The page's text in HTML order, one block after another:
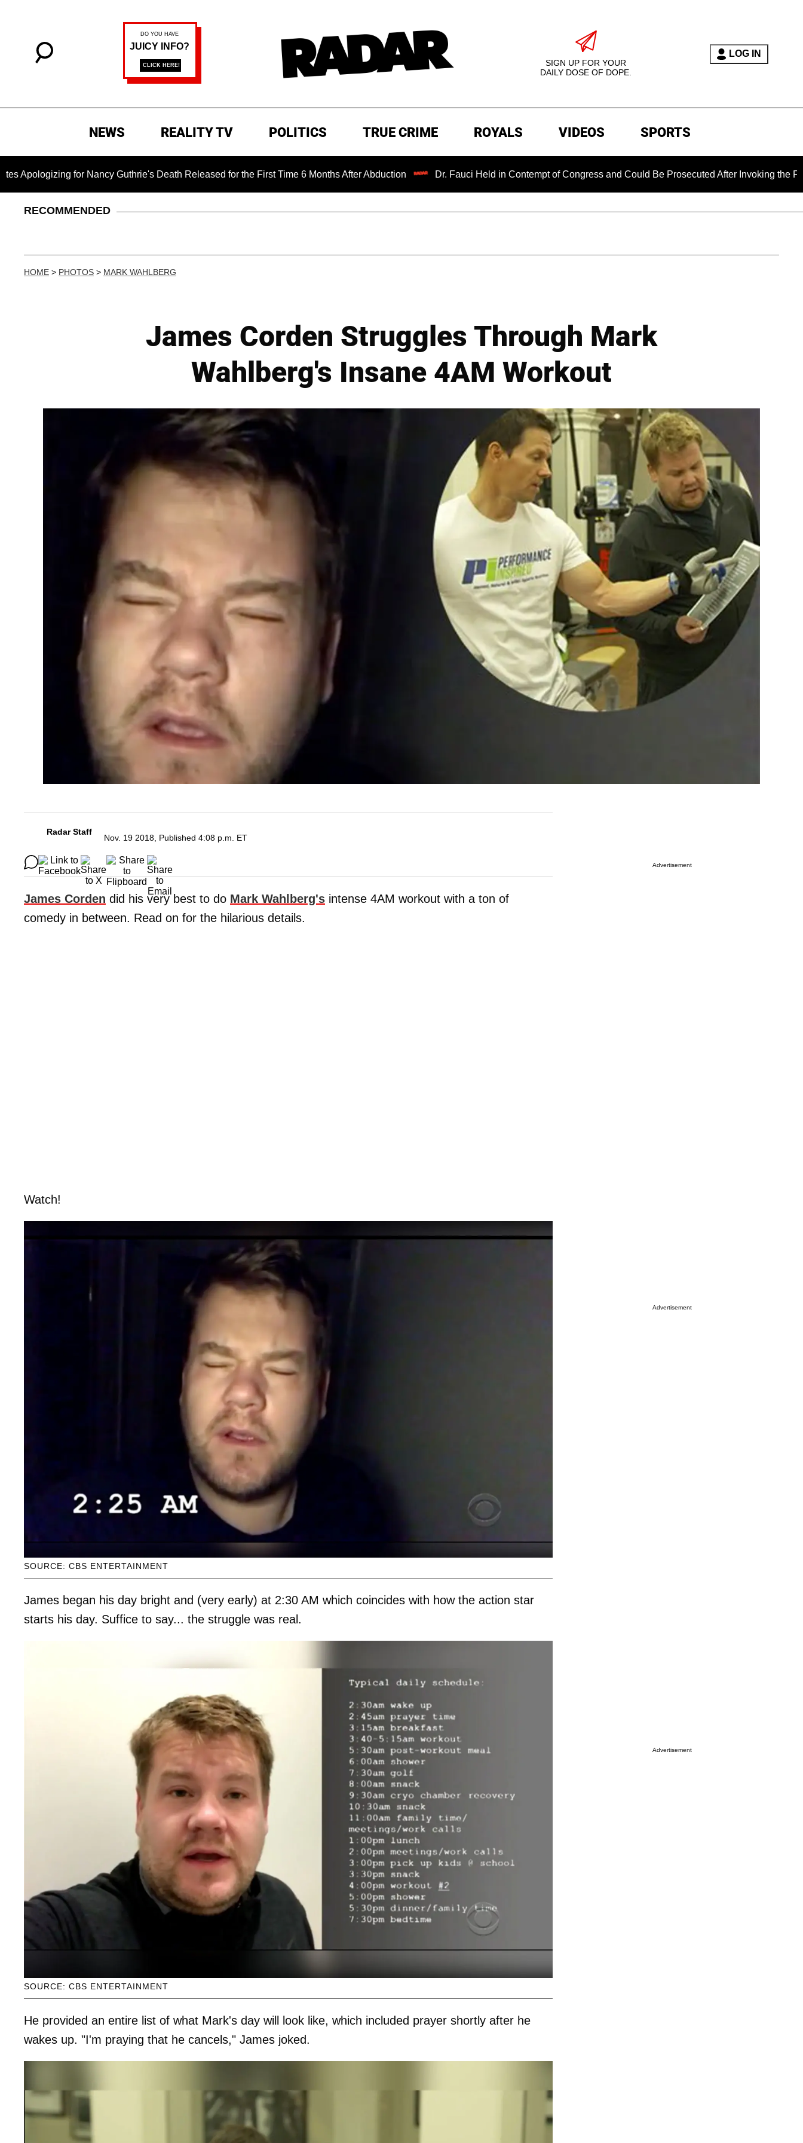
SIGN UP FOR YOUR
DAILY DOSE OF DOPE.
LOG IN
NEWS REALITY TV POLITICS TRUE CRIME ROYALS VIDEOS SPORTS
for Nancy Guthrie's Death Released for the First Time 6 Months After Abduction Dr. Fauci Held in Contempt of Congress and Could Be Prosecuted After Invoking the Fifth
RECOMMENDED
HOME > PHOTOS > MARK WAHLBERG
James Corden Struggles Through Mark
Wahlberg's Insane 4AM Workout
Radar Staff
Nov. 19 2018, Published 4:08 p.m. ET
James Corden did his very best to do Mark Wahlberg's intense 4AM workout with a ton of
comedy in between. Read on for the hilarious details.
Watch!
SOURCE: CBS ENTERTAINMENT
James began his day bright and (very early) at 2:30 AM which coincides with how the action star
starts his day. Suffice to say... the struggle was real.
SOURCE: CBS ENTERTAINMENT
He provided an entire list of what Mark's day will look like, which included prayer shortly after he
wakes up. "I'm praying that he cancels," James joked.
Advertisement
Advertisement
Advertisement